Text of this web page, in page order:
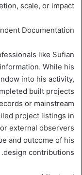
scale, or impact.
Documentation
like Sufian
While his
into his activity,
built projects
or mainstream
project listings in
external observers
and outcome of his
design contributions.